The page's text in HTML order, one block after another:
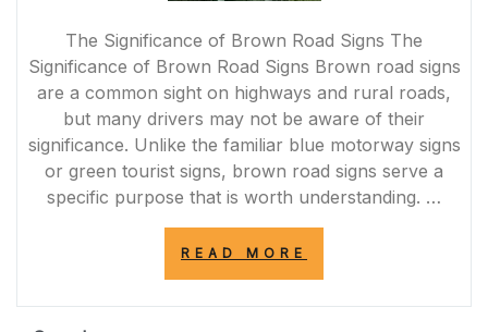
The Significance of Brown Road Signs The
Significance of Brown Road Signs Brown road signs
are a common sight on highways and rural roads,
but many drivers may not be aware of their
significance. Unlike the familiar blue motorway signs
or green tourist signs, brown road signs serve a
specific purpose that is worth understanding. …
READ MORE
OF